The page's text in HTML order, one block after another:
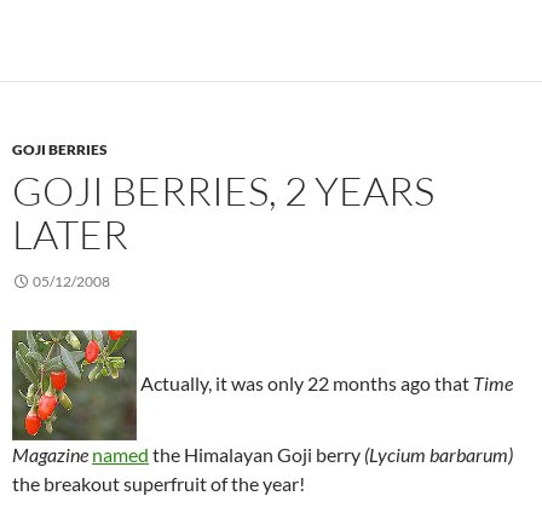
GOJI BERRIES
GOJI BERRIES, 2 YEARS
LATER
05/12/2008
Actually, it was only 22 months ago that Time
Magazine named the Himalayan Goji berry (Lycium barbarum)
the breakout superfruit of the year!